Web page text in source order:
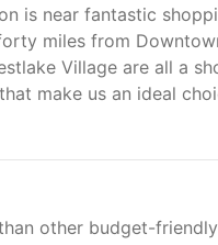
is near fantastic
miles from
Village are all a
make us an ideal
other budget-